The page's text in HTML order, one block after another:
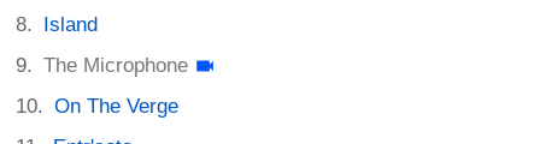
Island
The Microphone
On The Verge